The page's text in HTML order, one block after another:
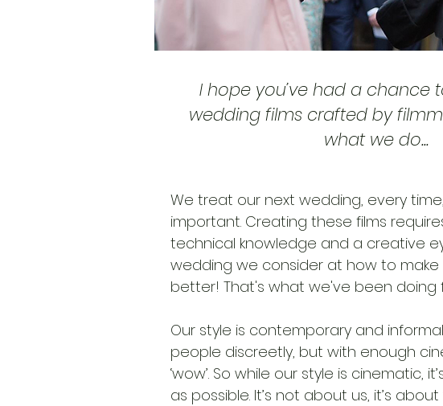
I hope you’ve had a chance
wedding films crafted by
what we do...
We treat our next wedding, every
important. Creating these films
technical knowledge and a creative
wedding we consider at how to
better! That's what we've been doing
Our style is contemporary and
people discreetly, but with enough
‘wow’. So while our style is cinematic,
as possible. It’s not about us, it’s